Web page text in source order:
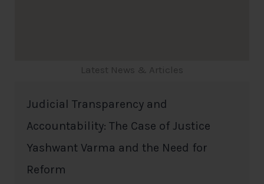
Latest News & Articles
Judicial Transparency and
Accountability: The Case of Justice
Yashwant Varma and the Need for
Reform